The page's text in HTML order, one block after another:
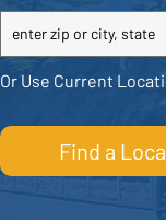
Zip
Or Use Current
Find a